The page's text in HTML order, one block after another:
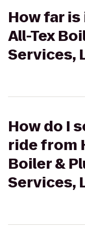
How far
All-Tex
Services,
How do I
ride from
Boiler &
Services,